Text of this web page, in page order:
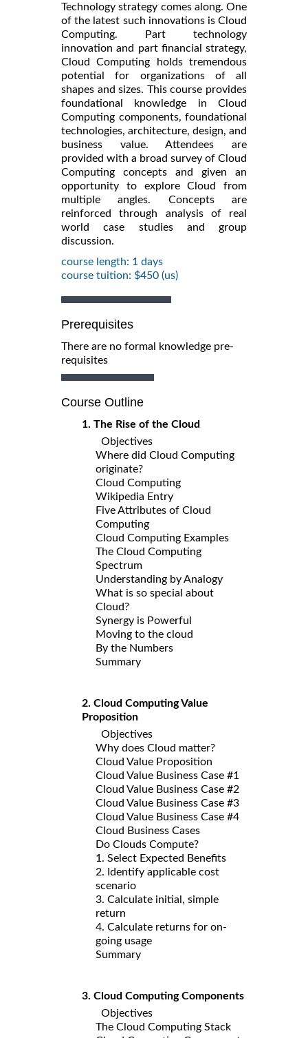
Technology strategy comes along. One
of the latest such innovations is Cloud
Computing. Part technology
innovation and part financial strategy,
Cloud Computing holds tremendous
potential for organizations of all
shapes and sizes. This course provides
foundational knowledge in Cloud
Computing components, foundational
technologies, architecture, design, and
business value. Attendees are
provided with a broad survey of Cloud
Computing concepts and given an
opportunity to explore Cloud from
multiple angles. Concepts are
reinforced through analysis of real
world case studies and group
discussion.
course length: 1 days
course tuition: $450 (us)
Prerequisites
There are no formal knowledge pre-
requisites
Course Outline
1. The Rise of the Cloud
Objectives
Where did Cloud Computing
originate?
Cloud Computing
Wikipedia Entry
Five Attributes of Cloud
Computing
Cloud Computing Examples
The Cloud Computing
Spectrum
Understanding by Analogy
What is so special about
Cloud?
Synergy is Powerful
Moving to the cloud
By the Numbers
Summary
2. Cloud Computing Value
Proposition
Objectives
Why does Cloud matter?
Cloud Value Proposition
Cloud Value Business Case #1
Cloud Value Business Case #2
Cloud Value Business Case #3
Cloud Value Business Case #4
Cloud Business Cases
Do Clouds Compute?
1. Select Expected Benefits
2. Identify applicable cost
scenario
3. Calculate initial, simple
return
4. Calculate returns for on-
going usage
Summary
3. Cloud Computing Components
Objectives
The Cloud Computing Stack